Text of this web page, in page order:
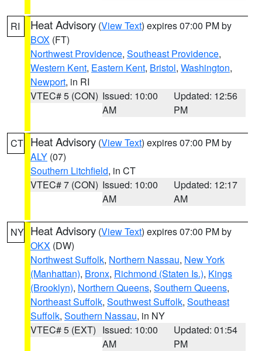
RI Heat Advisory (View Text) expires 07:00 PM by
BOX (FT)
Northwest Providence, Southeast Providence,
Western Kent, Eastern Kent, Bristol, Washington,
Newport, in RI
VTEC# 5 (CON) Issued: 10:00
AM
Updated: 12:56
PM
CT Heat Advisory (View Text) expires 07:00 PM by
ALY (07)
Southern Litchfield, in CT
VTEC# 7 (CON) Issued: 10:00
AM
Updated: 12:17
AM
NY Heat Advisory (View Text) expires 07:00 PM by
OKX (DW)
Northwest Suffolk, Northern Nassau, New York
(Manhattan), Bronx, Richmond (Staten Is.), Kings
(Brooklyn), Northern Queens, Southern Queens,
Northeast Suffolk, Southwest Suffolk, Southeast
Suffolk, Southern Nassau, in NY
VTEC# 5 (EXT) Issued: 10:00
AM
Updated: 01:54
PM